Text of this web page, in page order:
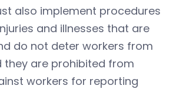
also implement procedures
and illnesses that are
do not deter workers from
they are prohibited from
workers for reporting